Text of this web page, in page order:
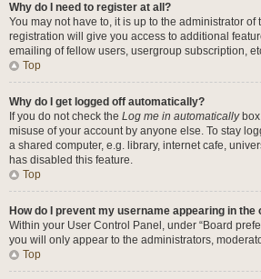
Why do I need to register at all?
You may not have to, it is up to the administrator
registration will give you access to additional
emailing of fellow users, usergroup subscription,
Top
Why do I get logged off automatically?
If you do not check the Log me in automaticallybox
misuse of your account by anyone else. To stay
a shared computer, e.g. library, internet cafe,
has disabled this feature.
Top
How do I prevent my username appearing in
Within your User Control Panel, under “Board
you will only appear to the administrators,
Top